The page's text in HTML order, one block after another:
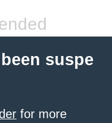
suspe
for more